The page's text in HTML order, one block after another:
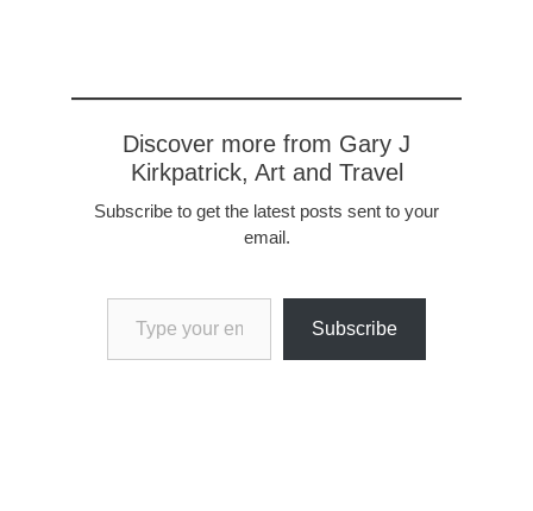
Discover more from Gary J
Kirkpatrick, Art and Travel
Subscribe to get the latest posts sent to your
email.
Type your email…
Subscribe